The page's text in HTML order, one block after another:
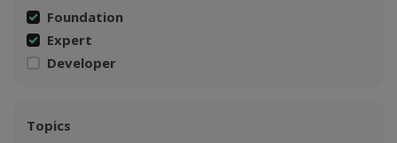
Foundation
Expert
Developer
Topics